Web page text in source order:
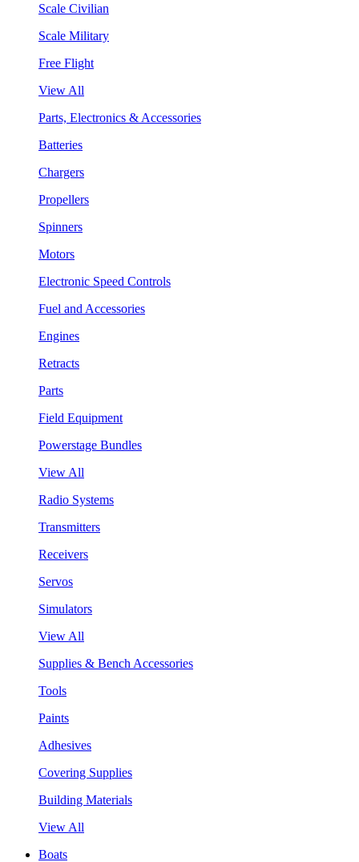
Scale Civilian
Scale Military
Free Flight
View All
Parts, Electronics & Accessories
Batteries
Chargers
Propellers
Spinners
Motors
Electronic Speed Controls
Fuel and Accessories
Engines
Retracts
Parts
Field Equipment
Powerstage Bundles
View All
Radio Systems
Transmitters
Receivers
Servos
Simulators
View All
Supplies & Bench Accessories
Tools
Paints
Adhesives
Covering Supplies
Building Materials
View All
Boats